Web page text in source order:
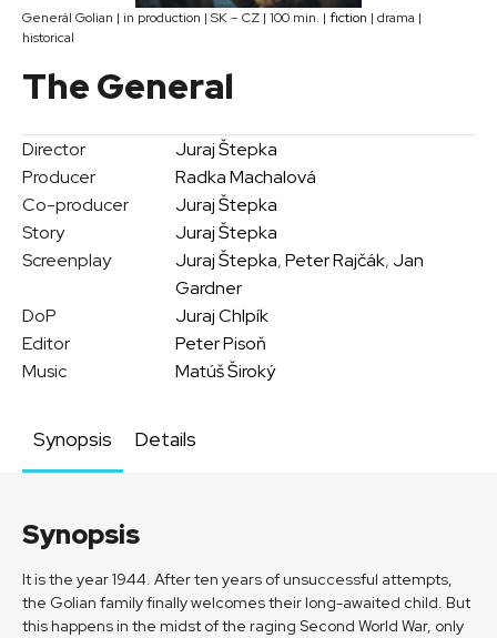
Generál Golian | in production | SK – CZ | 100 min. | fiction | drama |
historical
The General
Director
Juraj Štepka
Producer
Radka Machalová
Co-producer
Juraj Štepka
Story
Juraj Štepka
Screenplay
Juraj Štepka,Peter Rajčák, Jan
Gardner
DoP
Juraj Chlpík
Editor
Peter Pisoň
Music
Matúš Široký
Synopsis Details
Synopsis
It is the year 1944. After ten years of unsuccessful attempts,
the Golian family finally welcomes their long-awaited child. But
this happens in the midst of the raging Second World War, only